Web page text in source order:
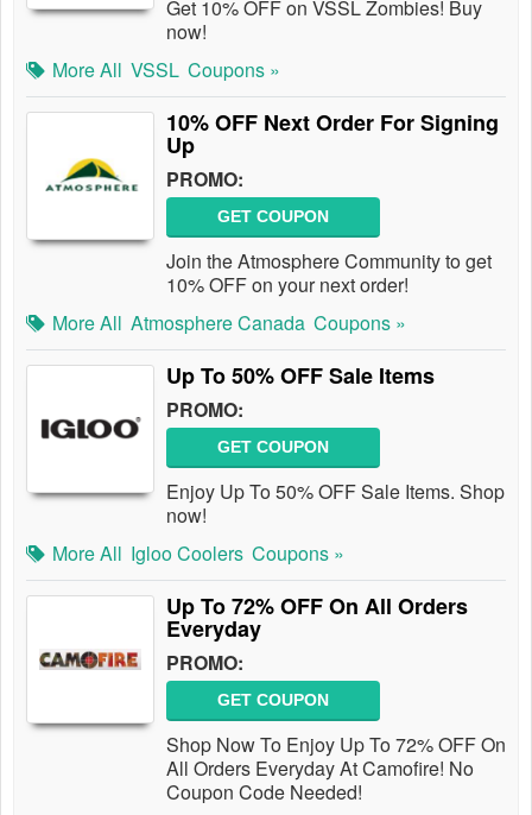
Get 10% OFF on VSSL Zombies! Buy
now!
More All VSSL Coupons »
10% OFF Next Order For Signing
Up
PROMO:
GET COUPON
Join the Atmosphere Community to get
10% OFF on your next order!
More All Atmosphere Canada Coupons »
Up To 50% OFF Sale Items
PROMO:
GET COUPON
Enjoy Up To 50% OFF Sale Items. Shop
now!
More All Igloo Coolers Coupons »
Up To 72% OFF On All Orders
Everyday
PROMO:
GET COUPON
Shop Now To Enjoy Up To 72% OFF On
All Orders Everyday At Camofire! No
Coupon Code Needed!